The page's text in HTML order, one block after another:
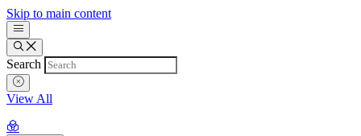
Skip to main content
Search
View All